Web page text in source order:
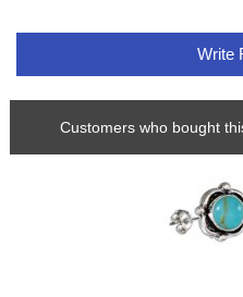
Write
Customers who bought